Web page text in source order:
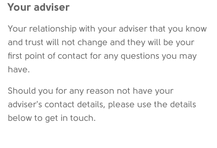
Your adviser
Your relationship with your adviser that you know
and trust will not change and they will be your
first point of contact for any questions you may
have.
Should you for any reason not have your
adviser's contact details, please use the details
below to get in touch.